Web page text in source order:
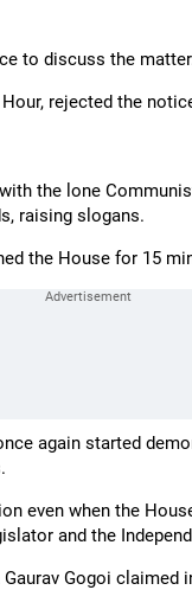
to discuss the
rejected the
the lone
raising slogans.
the House for 15
again started
even when the
and the
Gaurav Gogoi